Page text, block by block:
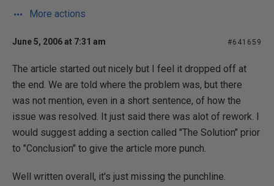
More actions
June 5, 2006 at 7:31 am #641659
The article started out nicely but I feel it dropped off at
the end. We are told where the problem was, but there
was not mention, even in a short sentence, of how the
issue was resolved. It just said there was alot of rework. I
would suggest adding a section called "The Solution" prior
to "Conclusion" to give the article more punch.
Well written overall, it's just missing the punchline.